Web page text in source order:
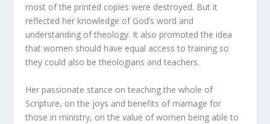
most of the printed copies were destroyed. But it
reflected her knowledge of God’s word and
understanding of theology. It also promoted the idea
that women should have equal access to training so
they could also be theologians and teachers.
Her passionate stance on teaching the whole of
Scripture, on the joys and benefits of marriage for
those in ministry, on the value of women being able to